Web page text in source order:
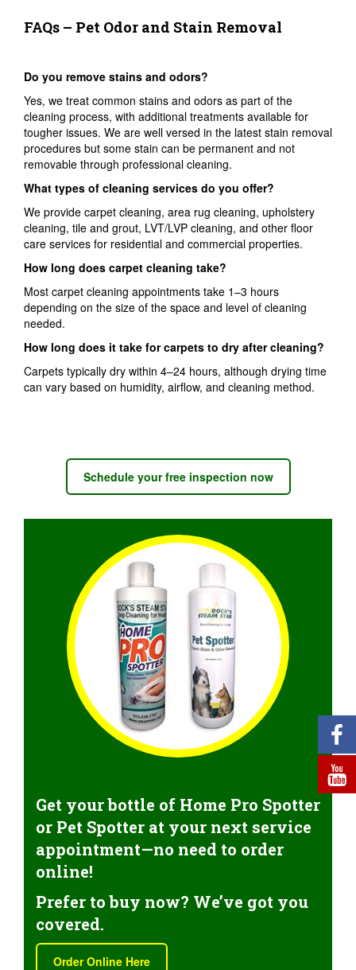
FAQs – Pet Odor and Stain Removal
Do you remove stains and odors?
Yes, we treat common stains and odors as part of the
cleaning process, with additional treatments available for
tougher issues. We are well versed in the latest stain removal
procedures but some stain can be permanent and not
removable through professional cleaning.
What types of cleaning services do you offer?
We provide carpet cleaning, area rug cleaning, upholstery
cleaning, tile and grout, LVT/LVP cleaning, and other floor
care services for residential and commercial properties.
How long does carpet cleaning take?
Most carpet cleaning appointments take 1–3 hours
depending on the size of the space and level of cleaning
needed.
How long does it take for carpets to dry after cleaning?
Carpets typically dry within 4–24 hours, although drying time
can vary based on humidity, airflow, and cleaning method.
Schedule your free inspection now
Get your bottle of Home Pro Spotter
or Pet Spotter at your next service
appointment—no need to order
online!
Prefer to buy now? We’ve got you
covered.
Order Online Here